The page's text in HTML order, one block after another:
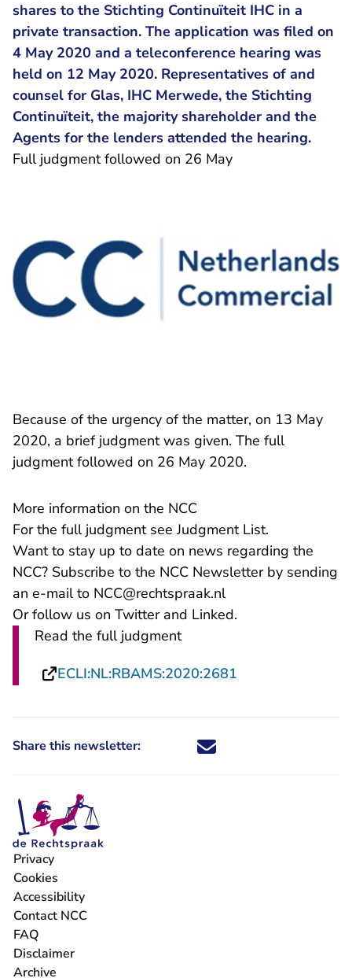
shares to the Stichting Continuïteit IHC in a
private transaction. The application was filed on
4 May 2020 and a teleconference hearing was
held on 12 May 2020. Representatives of and
counsel for Glas, IHC Merwede, the Stichting
Continuïteit, the majority shareholder and the
Agents for the lenders attended the hearing.
Full judgment followed on 26 May
Because of the urgency of the matter, on 13 May
2020, a brief judgment was given. The full
judgment followed on 26 May 2020.
More information on the NCC
For the full judgment seeJudgment List.
Want to stay up to date on news regarding the
NCC? Subscribe to the NCC Newsletter by sending
an e-mail to NCC@rechtspraak.nl- You are leaving
Or follow us on Twitter- You are leaving
and Linked- You are leaving
.
Read the full judgment
ECLI:NL:RBAMS:2020:2681
Share this newsletter: Share this newsletter through X
Share this newsletter
Share this newsletter
Share this newsletter
Privacy
- You are leaving Rechtspraak.nl
Cookies
- You are leaving Rechtspraak.nl
Accessibility
- You are leaving Rechtspraak.nl
Contact NCC
FAQ
Disclaimer
Archive